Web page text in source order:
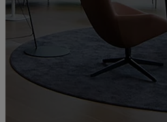
Welcome to Lexus Galway
Lexus
00CD0-E9EAD-1F834-93000-